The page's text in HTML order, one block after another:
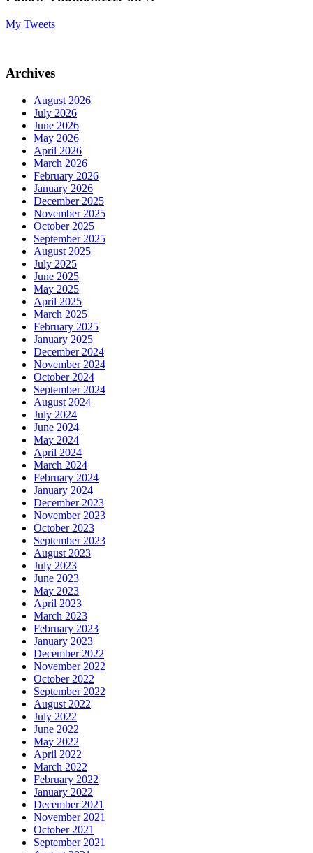
My Tweets
Archives
August 2026
July 2026
June 2026
May 2026
April 2026
March 2026
February 2026
January 2026
December 2025
November 2025
October 2025
September 2025
August 2025
July 2025
June 2025
May 2025
April 2025
March 2025
February 2025
January 2025
December 2024
November 2024
October 2024
September 2024
August 2024
July 2024
June 2024
May 2024
April 2024
March 2024
February 2024
January 2024
December 2023
November 2023
October 2023
September 2023
August 2023
July 2023
June 2023
May 2023
April 2023
March 2023
February 2023
January 2023
December 2022
November 2022
October 2022
September 2022
August 2022
July 2022
June 2022
May 2022
April 2022
March 2022
February 2022
January 2022
December 2021
November 2021
October 2021
September 2021